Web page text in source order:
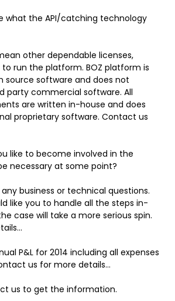
what the API/catching technology
other dependable licenses,
run the platform. BOZ platform is
source software and does not
party commercial software. All
are written in-house and does
proprietary software. Contact us
like to become involved in the
necessary at some point?
business or technical questions.
like you to handle all the steps in-
case will take a more serious spin.
P&L for 2014 including all expenses
us for more details…
us to get the information.